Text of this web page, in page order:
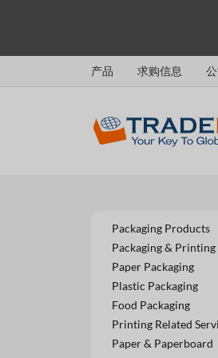
产品 求购信息
Packaging Products
Packaging &
Paper Packaging
Plastic Packaging
Food Packaging
Printing Related
Paper & Paperboard